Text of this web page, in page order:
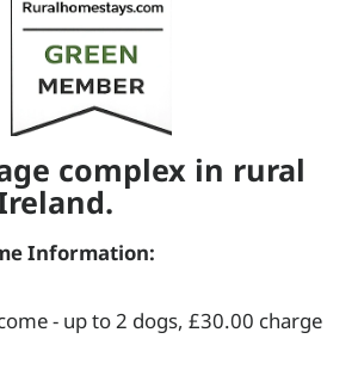
complex in rural
Information:
- up to 2 dogs, £30.00 charge